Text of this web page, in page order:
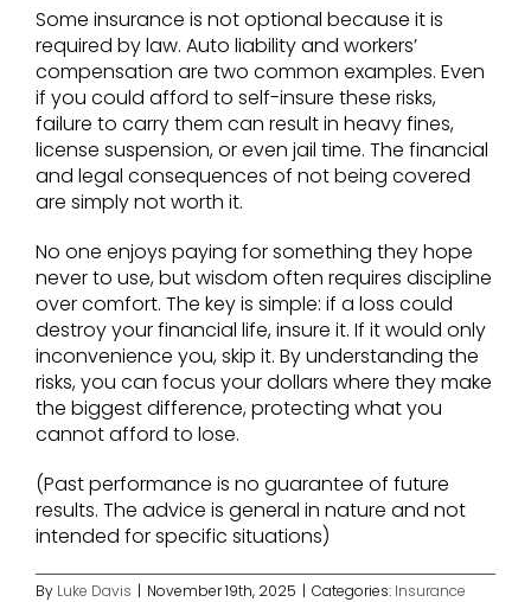
Some insurance is not optional because it is
required by law. Auto liability and workers’
compensation are two common examples. Even
if you could afford to self-insure these risks,
failure to carry them can result in heavy fines,
license suspension, or even jail time. The financial
and legal consequences of not being covered
are simply not worth it.
No one enjoys paying for something they hope
never to use, but wisdom often requires discipline
over comfort. The key is simple: if a loss could
destroy your financial life, insure it. If it would only
inconvenience you, skip it. By understanding the
risks, you can focus your dollars where they make
the biggest difference, protecting what you
cannot afford to lose.
(Past performance is no guarantee of future
results. The advice is general in nature and not
intended for specific situations)
By Luke Davis | November 19th, 2025 | Categories: Insurance